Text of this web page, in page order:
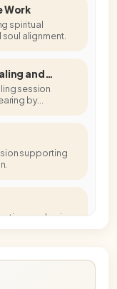
Work
spiritual
alignment.
and
session
by
supporting
awakening,